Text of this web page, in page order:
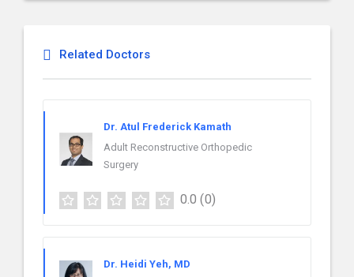
Related Doctors
Dr. Atul Frederick Kamath
Adult Reconstructive Orthopedic
Surgery
0.0 (0)
Dr. Heidi Yeh, MD